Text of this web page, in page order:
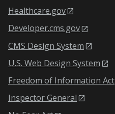
Healthcare.gov
Developer.cms.gov
CMS Design System
U.S. Web Design System
Freedom of Information Act
Inspector General